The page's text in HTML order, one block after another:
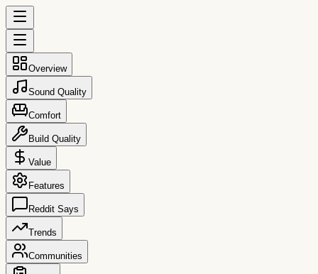
Overview
Sound Quality
Comfort
Build Quality
Value
Features
Reddit Says
Trends
Communities